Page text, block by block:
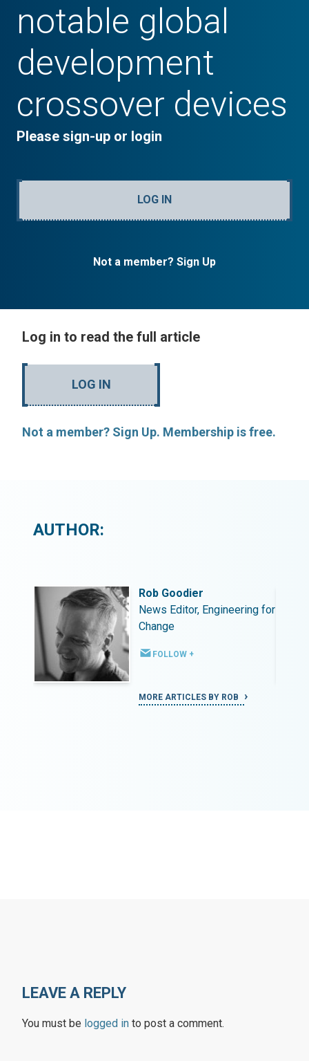
notable global
development
crossover devices
Please sign-up or login
LOG IN
Not a member? Sign Up
Log in to read the full article
LOG IN
Not a member? Sign Up. Membership is free.
AUTHOR:
Rob Goodier
News Editor, Engineering for
Change
FOLLOW +
MORE ARTICLES BY ROB
LEAVE A REPLY
You must be logged in to post a comment.